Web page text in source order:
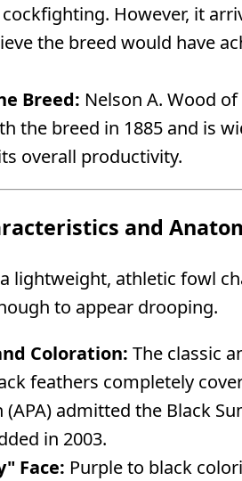
However, it
the breed would have
Breed: Nelson A. Wood
the breed in 1885 and is
overall productivity.
and
lightweight, athletic fowl
to appear drooping.
Coloration: The classic
feathers completely
(APA) admitted the Black
in 2003.
Face: Purple to black